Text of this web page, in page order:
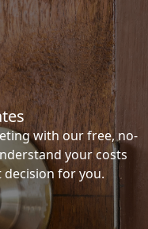
with our free, no-
your costs
for you.